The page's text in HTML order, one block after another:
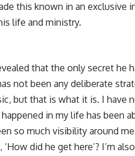
this known in an exclusive
life and ministry.
that the only secret he
not been any deliberate
but that is what it is. I have
in my life has been
so much visibility around
‘How did he get here’? I’m